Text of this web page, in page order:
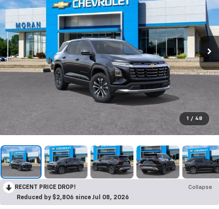
1 / 48
RECENT PRICE DROP!
Collapse
Reduced by $2,806 since Jul 08, 2026